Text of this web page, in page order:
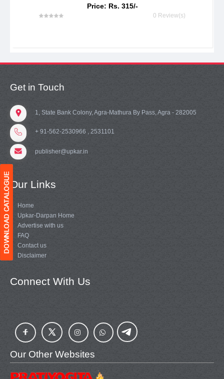
Price: Rs. 315/-
0 Review(s)
Get in Touch
1, State Bank Colony, Agra-Mathura By Pass, Agra - 282005
+ 91-562-2530966 , 2531101
publisher@upkar.in
Our Links
Home
Upkar-Darpan Home
Advertise with us
FAQ
Contact us
Disclaimer
Connect With Us
Our Other Websites